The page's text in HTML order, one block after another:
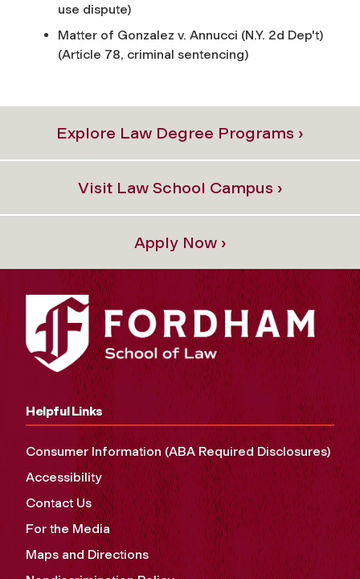
use dispute)
Matter of Gonzalez v. Annucci (N.Y. 2d Dep't)
(Article 78, criminal sentencing)
Explore Law Degree Programs ›
Visit Law School Campus ›
Apply Now ›
Helpful Links
Consumer Information (ABA Required Disclosures)
Accessibility
Contact Us
For the Media
Maps and Directions